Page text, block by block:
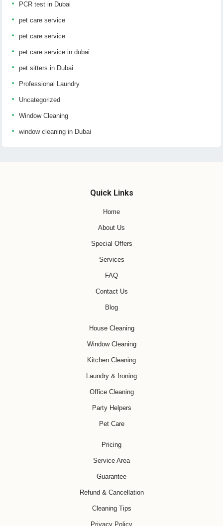
PCR test in Dubai
pet care service
pet care service
pet care service in dubai
pet sitters in Dubai
Professional Laundry
Uncategorized
Window Cleaning
window cleaning in Dubai
Quick Links
Home
About Us
Special Offers
Services
FAQ
Contact Us
Blog
House Cleaning
Window Cleaning
Kitchen Cleaning
Laundry & Ironing
Office Cleaning
Party Helpers
Pet Care
Pricing
Service Area
Guarantee
Refund & Cancellation
Cleaning Tips
Privacy Policy